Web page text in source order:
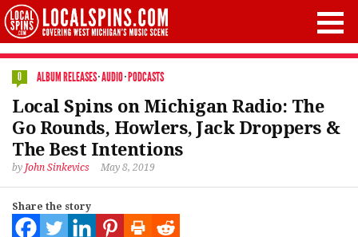
0 ALBUM RELEASES·AUDIO·PODCASTS
Local Spins on Michigan Radio: The
Go Rounds, Howlers, Jack Droppers &
The Best Intentions
by John Sinkevics May 8, 2019
Share the story